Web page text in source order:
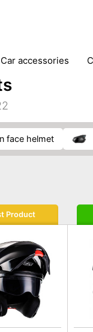
car accessories
tansporting & storage
face helmet
Product